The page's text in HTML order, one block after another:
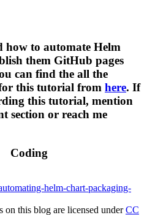
how to automate Helm
them GitHub pages
can find the all the
this tutorial from here. If
this tutorial, mention
section or reach me
Coding
helm-chart-packaging-
on this blog are licensed underCC